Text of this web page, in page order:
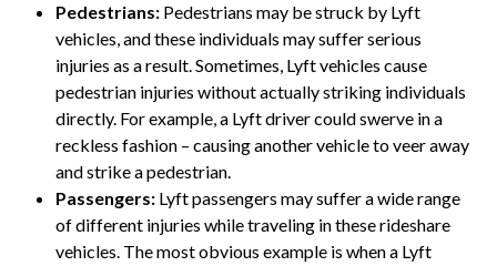
Pedestrians: Pedestrians may be struck by Lyft
vehicles, and these individuals may suffer serious
injuries as a result. Sometimes, Lyft vehicles cause
pedestrian injuries without actually striking individuals
directly. For example, a Lyft driver could swerve in a
reckless fashion – causing another vehicle to veer away
and strike a pedestrian.
Passengers: Lyft passengers may suffer a wide range
of different injuries while traveling in these rideshare
vehicles. The most obvious example is when a Lyft